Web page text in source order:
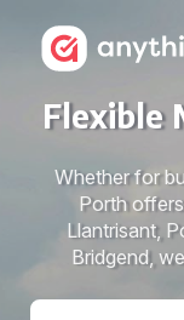
Flexible
Whether for
Porth
Llantrisant,
Bridgend,